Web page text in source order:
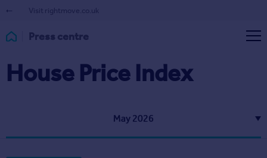
Visit rightmove.co.uk
Press centre
House Price Index
May 2026